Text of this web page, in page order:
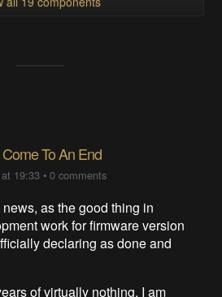
To An End
19:33 •0 comments
as the good thing in
work for firmware version
declaring as done and
of virtually nothing, I am